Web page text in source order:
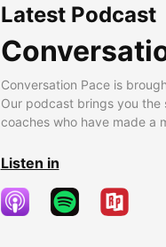
Latest Podcast
Conversation Pace is
Our podcast brings you the
coaches who have made a
Listen in